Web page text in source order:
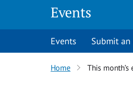
Events
Events Submit
Home This month’s